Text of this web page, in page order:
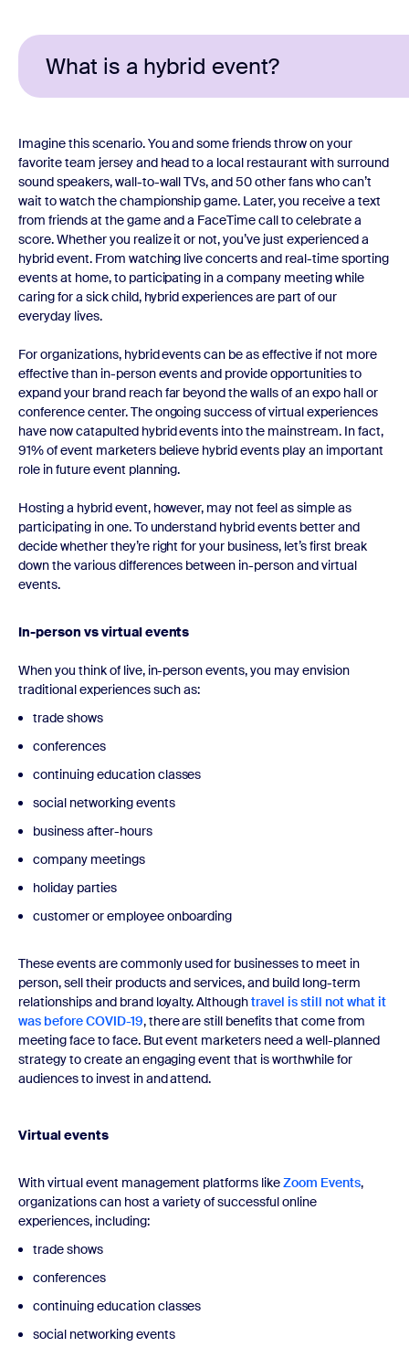
What is a hybrid event?
Imagine this scenario. You and some friends throw on your
favorite team jersey and head to a local restaurant with surround
sound speakers, wall-to-wall TVs, and 50 other fans who can’t
wait to watch the championship game. Later, you receive a text
from friends at the game and a FaceTime call to celebrate a
score. Whether you realize it or not, you’ve just experienced a
hybrid event. From watching live concerts and real-time sporting
events at home, to participating in a company meeting while
caring for a sick child, hybrid experiences are part of our
everyday lives.
For organizations, hybrid events can be as effective if not more
effective than in-person events and provide opportunities to
expand your brand reach far beyond the walls of an expo hall or
conference center. The ongoing success of virtual experiences
have now catapulted hybrid events into the mainstream. In fact,
91% of event marketers believe hybrid events play an important
role in future event planning.
Hosting a hybrid event, however, may not feel as simple as
participating in one. To understand hybrid events better and
decide whether they’re right for your business, let’s first break
down the various differences between in-person and virtual
events.
In-person vs virtual events
When you think of live, in-person events, you may envision
traditional experiences such as:
trade shows
conferences
continuing education classes
social networking events
business after-hours
company meetings
holiday parties
customer or employee onboarding
These events are commonly used for businesses to meet in
person, sell their products and services, and build long-term
relationships and brand loyalty. Althoughtravel is still not what it
was before COVID-19, there are still benefits that come from
meeting face to face. But event marketers need a well-planned
strategy to create an engaging event that is worthwhile for
audiences to invest in and attend.
Virtual events
With virtual event management platforms likeZoom Events,
organizations can host a variety of successful online
experiences, including:
trade shows
conferences
continuing education classes
social networking events